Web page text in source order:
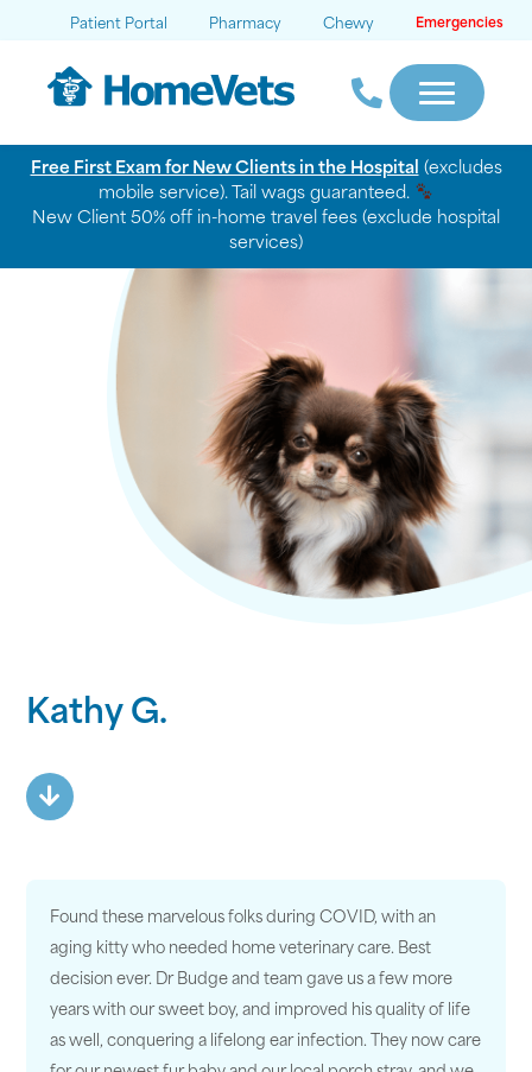
Patient Portal Pharmacy Chewy Emergencies
Free First Exam for New Clients in the Hospital (excludes
mobile service). Tail wags guaranteed.
New Client 50% off in-home travel fees (exclude hospital
services)
Kathy G.
Found these marvelous folks during COVID, with an
aging kitty who needed home veterinary care. Best
decision ever. Dr Budge and team gave us a few more
years with our sweet boy, and improved his quality of life
as well, conquering a lifelong ear infection. They now care